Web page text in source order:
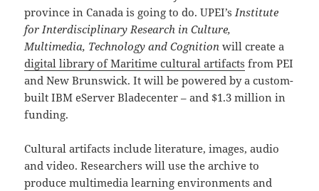
province in Canada is going to do. UPEI’sInstitute
for Interdisciplinary Research in Culture,
Multimedia, Technology and Cognition will create a
digital library of Maritime cultural artifacts from PEI
and New Brunswick. It will be powered by a custom-
built IBM eServer Bladecenter – and $1.3 million in
funding.
Cultural artifacts include literature, images, audio
and video. Researchers will use the archive to
produce multimedia learning environments and